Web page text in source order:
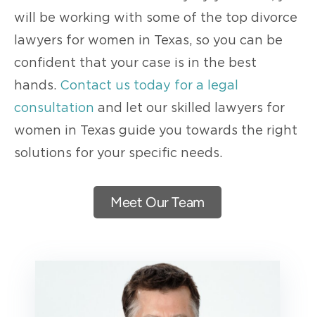
will be working with some of the top divorce
lawyers for women in Texas, so you can be
confident that your case is in the best
hands. Contact us today for a legal
consultation and let our skilled lawyers for
women in Texas guide you towards the right
solutions for your specific needs.
Meet Our Team